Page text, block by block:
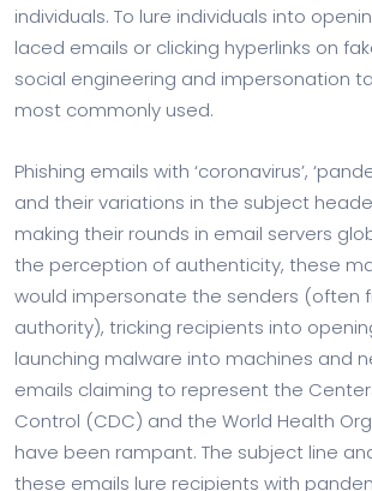
individuals. To lure individuals into
laced emails or clicking hyperlinks on
social engineering and impersonation
most commonly used.
Phishing emails with ‘coronavirus’,
and their variations in the subject
making their rounds in email servers
the perception of authenticity, these
would impersonate the senders (often
authority), tricking recipients into
launching malware into machines and
emails claiming to represent the
Control (CDC) and the World Health
have been rampant. The subject line
these emails lure recipients with